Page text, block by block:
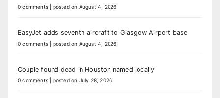
0 comments posted on August 4, 2026
EasyJet adds seventh aircraft to Glasgow Airport base
0 comments posted on August 4, 2026
Couple found dead in Houston named locally
0 comments posted on July 28, 2026